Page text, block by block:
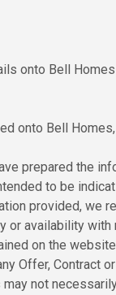
onto Bell
onto Bell
prepared the
to be
provided, we
or availability
on the
Offer, Contract
not